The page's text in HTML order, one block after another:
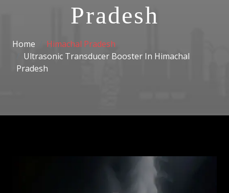
Pradesh
Home
Himachal Pradesh
Ultrasonic Transducer Booster In Himachal
Pradesh